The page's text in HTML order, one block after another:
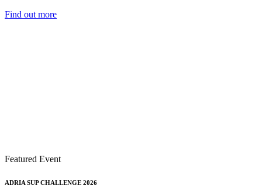
Find out more
Featured Event
ADRIA SUP CHALLENGE 2026